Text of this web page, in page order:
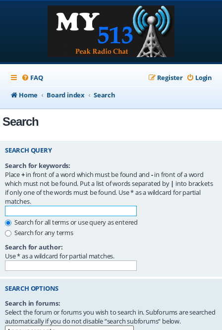
FAQ Login
Register
Home
Board index Search
Search
SEARCH QUERY
Search for keywords:
Place+in front of a word which must be found and -in front of a word
which must not be found. Put a list of words separated by | into brackets
if only one of the words must be found. Use * as a wildcard for partial
matches.
Search for all terms or use query as entered
Search for any terms
Search for author:
Use * as a wildcard for partial matches.
SEARCH OPTIONS
Search in forums:
Select the forum or forums you wish to search in. Subforums are searched
automatically if you do not disable “search subforums“ below.